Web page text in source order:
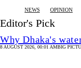
Main
navigation
NEWS OPINION
Editor's Pick
Why Dhaka's
8 AUGUST 2026, 00:01 AMBIG